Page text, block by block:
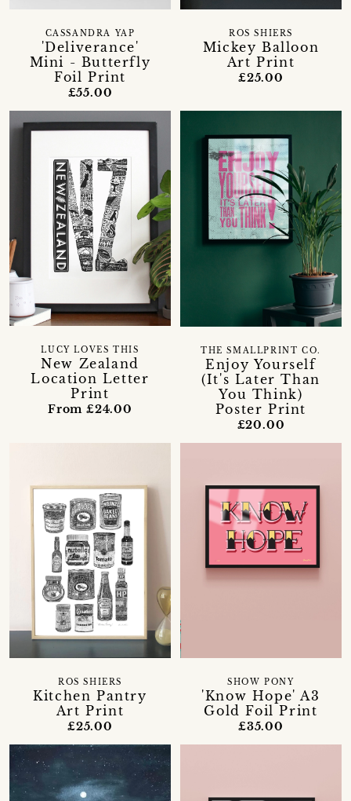
'Deliverance'
Mini - Butterfly
Foil Print
CASSANDRA YAP
£55.00
Mickey Balloon
Art Print
ROS SHIERS
£25.00
New Zealand
Location Letter
Print
LUCY LOVES THIS
From £24.00
Enjoy Yourself
(It's Later Than
You Think)
Poster Print
THE SMALLPRINT CO.
£20.00
Kitchen Pantry
Art Print
ROS SHIERS
£25.00
'Know Hope' A3
Gold Foil Print
SHOW PONY
£35.00